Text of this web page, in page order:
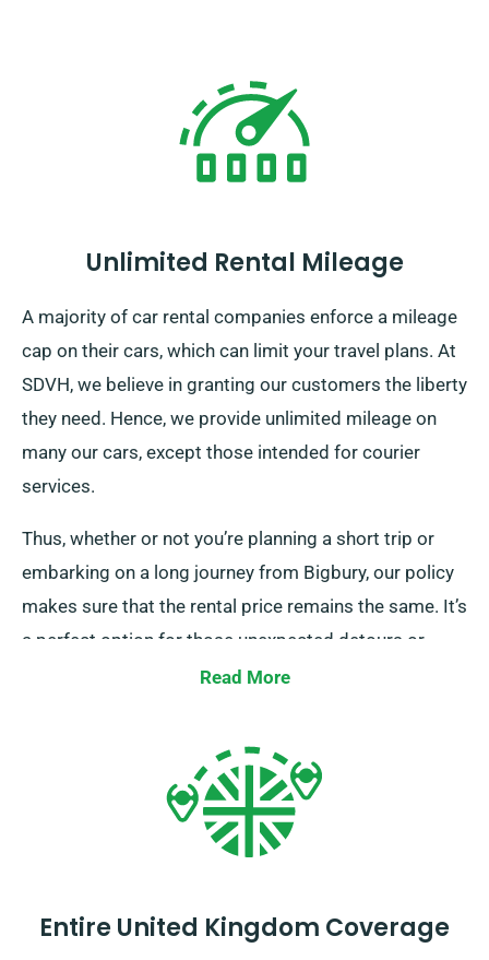
Unlimited Rental Mileage
A majority of car rental companies enforce a mileage
cap on their cars, which can limit your travel plans. At
SDVH, we believe in granting our customers the liberty
they need. Hence, we provide unlimited mileage on
many our cars, except those intended for courier
services.
Thus, whether or not you’re planning a short trip or
embarking on a long journey from Bigbury, our policy
makes sure that the rental price remains the same. It’s
a perfect option for those unexpected detours or
longer trips. Kindly consult with our customer service
comes with our unlimited mileage benefit.
Read More
Entire United Kingdom Coverage